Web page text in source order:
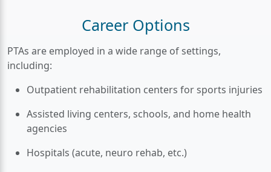
Career Options
PTAs are employed in a wide range of settings,
including:
Outpatient rehabilitation centers for sports injuries
Assisted living centers, schools, and home health
agencies
Hospitals (acute, neuro rehab, etc.)